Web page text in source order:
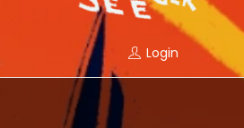
Login